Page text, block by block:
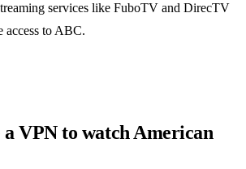
services like FuboTV and DirecTV
access to ABC.
a VPN to watch American